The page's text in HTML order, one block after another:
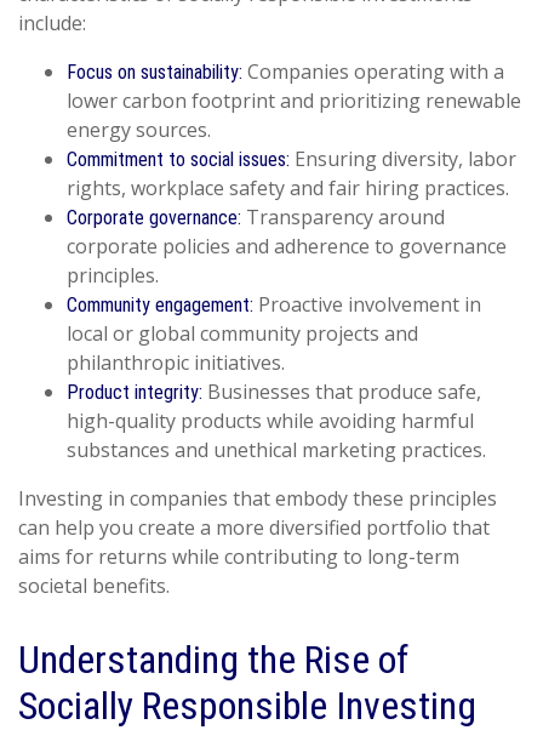
include:
Focus on sustainability: Companies operating with a
lower carbon footprint and prioritizing renewable
energy sources.
Commitment to social issues: Ensuring diversity, labor
rights, workplace safety and fair hiring practices.
Corporate governance: Transparency around
corporate policies and adherence to governance
principles.
Community engagement: Proactive involvement in
local or global community projects and
philanthropic initiatives.
Product integrity: Businesses that produce safe,
high-quality products while avoiding harmful
substances and unethical marketing practices.
Investing in companies that embody these principles
can help you create a more diversified portfolio that
aims for returns while contributing to long-term
societal benefits.
Understanding the Rise of
Socially Responsible Investing